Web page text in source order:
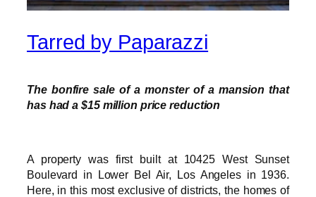
Tarred by Paparazzi
The bonfire sale of a monster of a mansion that
has had a $15 million price reduction
A property was first built at 10425 West Sunset
Boulevard in Lower Bel Air, Los Angeles in 1936.
Here, in this most exclusive of districts, the homes of